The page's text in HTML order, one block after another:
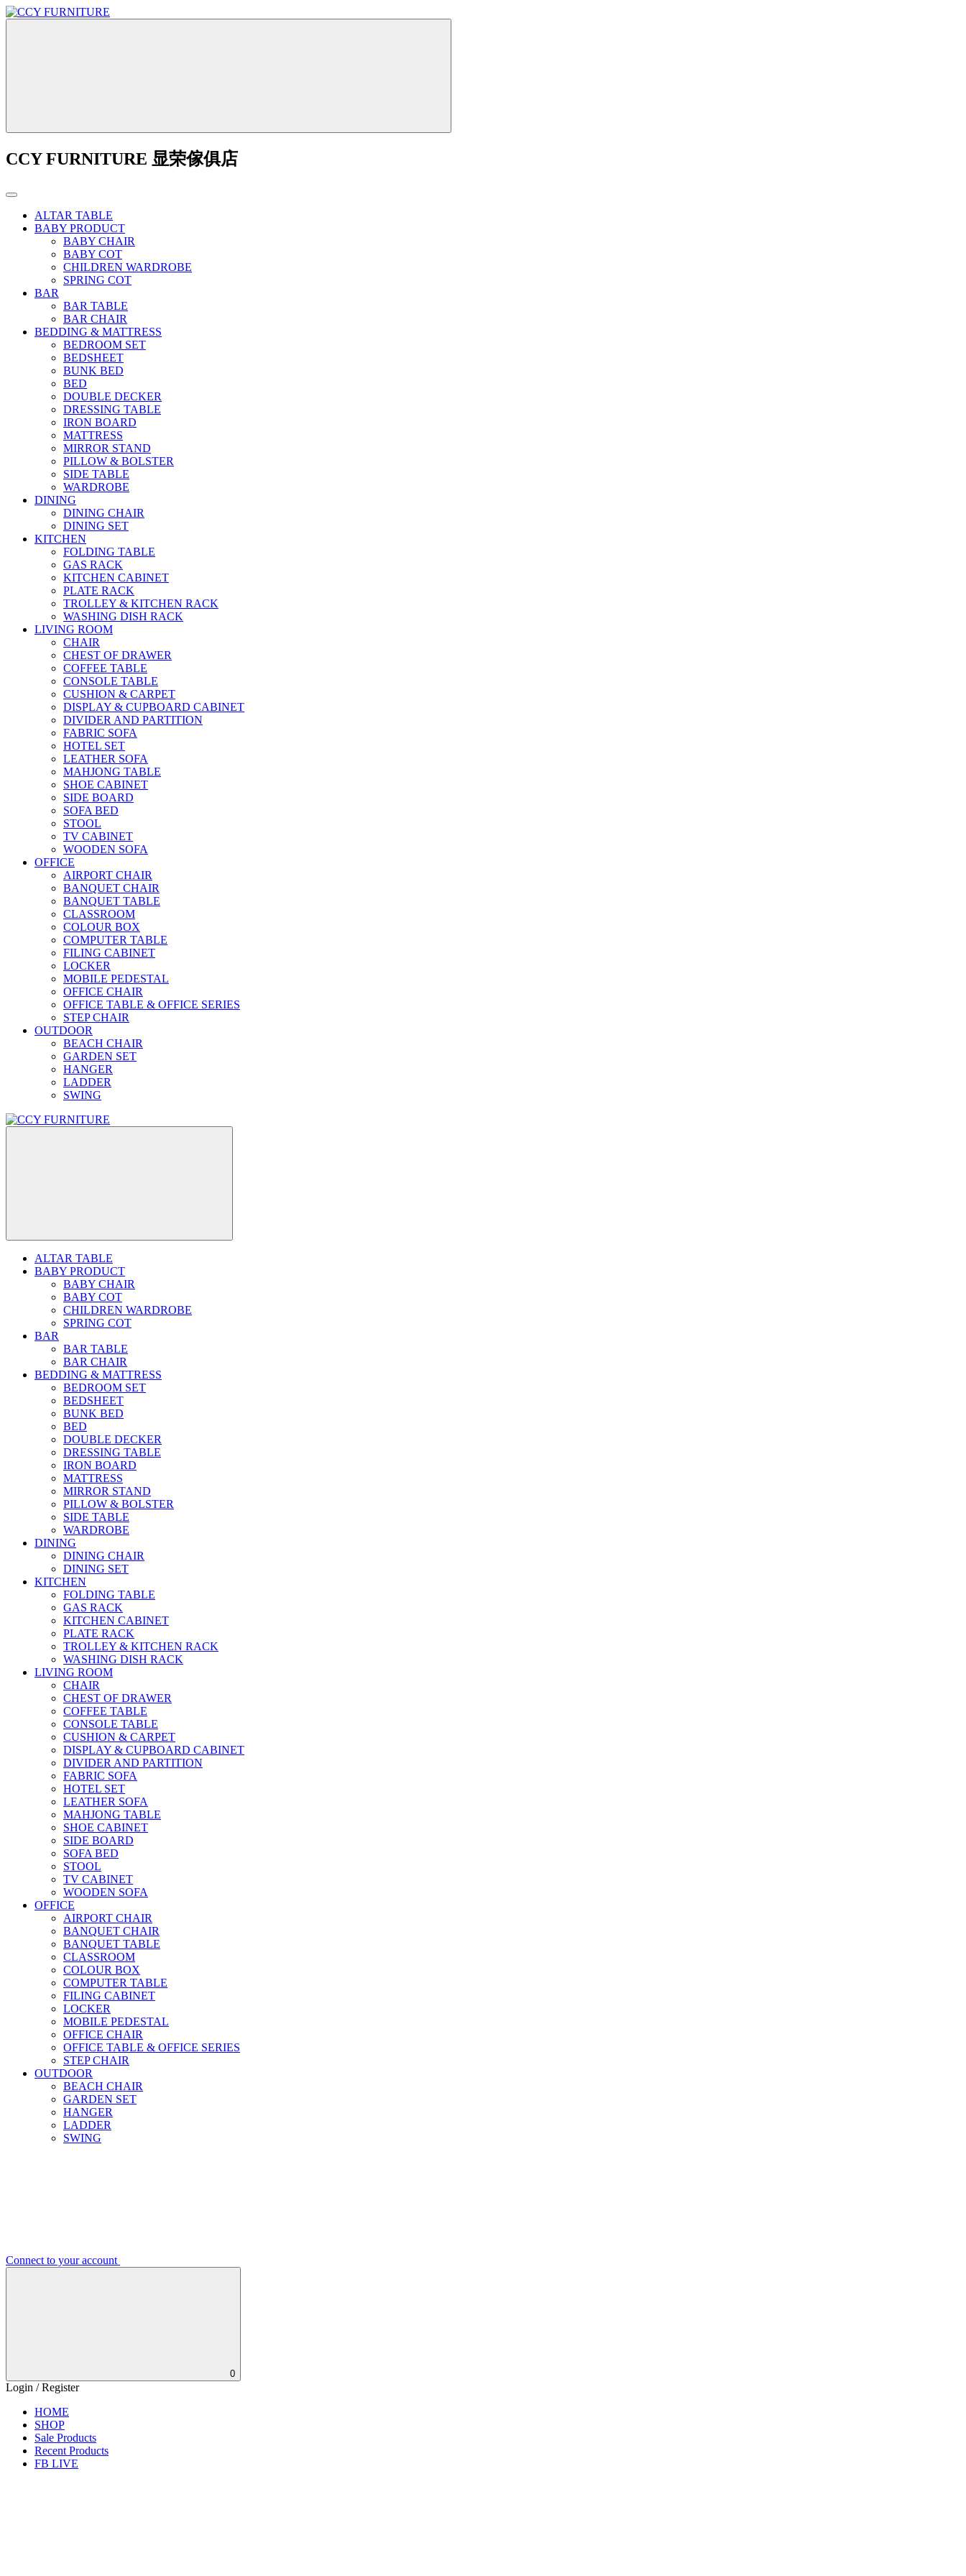
CCY FURNITURE 显荣傢俱店
ALTAR TABLE
BABY PRODUCT
BABY CHAIR
BABY COT
CHILDREN WARDROBE
SPRING COT
BAR
BAR TABLE
BAR CHAIR
BEDDING & MATTRESS
BEDROOM SET
BEDSHEET
BUNK BED
BED
DOUBLE DECKER
DRESSING TABLE
IRON BOARD
MATTRESS
MIRROR STAND
PILLOW & BOLSTER
SIDE TABLE
WARDROBE
DINING
DINING CHAIR
DINING SET
KITCHEN
FOLDING TABLE
GAS RACK
KITCHEN CABINET
PLATE RACK
TROLLEY & KITCHEN RACK
WASHING DISH RACK
LIVING ROOM
CHAIR
CHEST OF DRAWER
COFFEE TABLE
CONSOLE TABLE
CUSHION & CARPET
DISPLAY & CUPBOARD CABINET
DIVIDER AND PARTITION
FABRIC SOFA
HOTEL SET
LEATHER SOFA
MAHJONG TABLE
SHOE CABINET
SIDE BOARD
SOFA BED
STOOL
TV CABINET
WOODEN SOFA
OFFICE
AIRPORT CHAIR
BANQUET CHAIR
BANQUET TABLE
CLASSROOM
COLOUR BOX
COMPUTER TABLE
FILING CABINET
LOCKER
MOBILE PEDESTAL
OFFICE CHAIR
OFFICE TABLE & OFFICE SERIES
STEP CHAIR
OUTDOOR
BEACH CHAIR
GARDEN SET
HANGER
LADDER
SWING
ALTAR TABLE
BABY PRODUCT
BABY CHAIR
BABY COT
CHILDREN WARDROBE
SPRING COT
BAR
BAR TABLE
BAR CHAIR
BEDDING & MATTRESS
BEDROOM SET
BEDSHEET
BUNK BED
BED
DOUBLE DECKER
DRESSING TABLE
IRON BOARD
MATTRESS
MIRROR STAND
PILLOW & BOLSTER
SIDE TABLE
WARDROBE
DINING
DINING CHAIR
DINING SET
KITCHEN
FOLDING TABLE
GAS RACK
KITCHEN CABINET
PLATE RACK
TROLLEY & KITCHEN RACK
WASHING DISH RACK
LIVING ROOM
CHAIR
CHEST OF DRAWER
COFFEE TABLE
CONSOLE TABLE
CUSHION & CARPET
DISPLAY & CUPBOARD CABINET
DIVIDER AND PARTITION
FABRIC SOFA
HOTEL SET
LEATHER SOFA
MAHJONG TABLE
SHOE CABINET
SIDE BOARD
SOFA BED
STOOL
TV CABINET
WOODEN SOFA
OFFICE
AIRPORT CHAIR
BANQUET CHAIR
BANQUET TABLE
CLASSROOM
COLOUR BOX
COMPUTER TABLE
FILING CABINET
LOCKER
MOBILE PEDESTAL
OFFICE CHAIR
OFFICE TABLE & OFFICE SERIES
STEP CHAIR
OUTDOOR
BEACH CHAIR
GARDEN SET
HANGER
LADDER
SWING
Connect to your account
0
Login / Register
HOME
SHOP
Sale Products
Recent Products
FB LIVE